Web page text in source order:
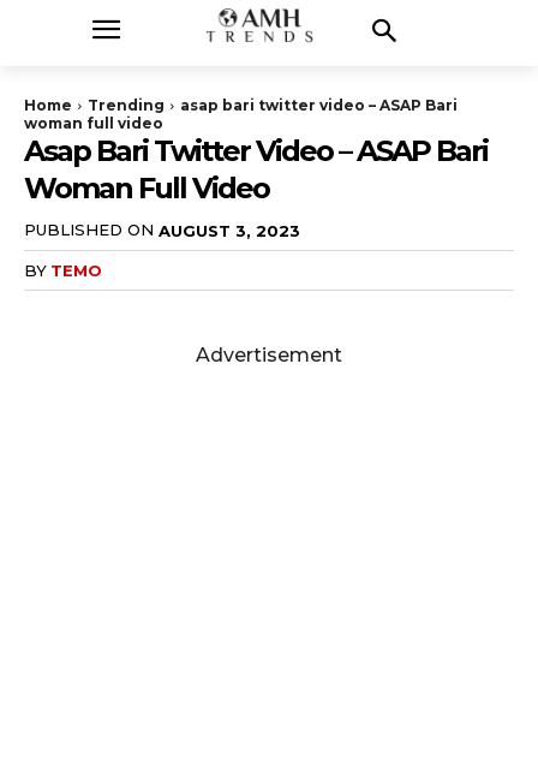
Home Trending
asap bari twitter video – ASAP Bari
woman full video
Asap Bari Twitter Video – ASAP Bari
Woman Full Video
PUBLISHED ON AUGUST 3, 2023
BY TEMO
Advertisement